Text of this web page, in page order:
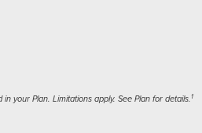
your Plan. Limitations apply. See Plan for details. 1